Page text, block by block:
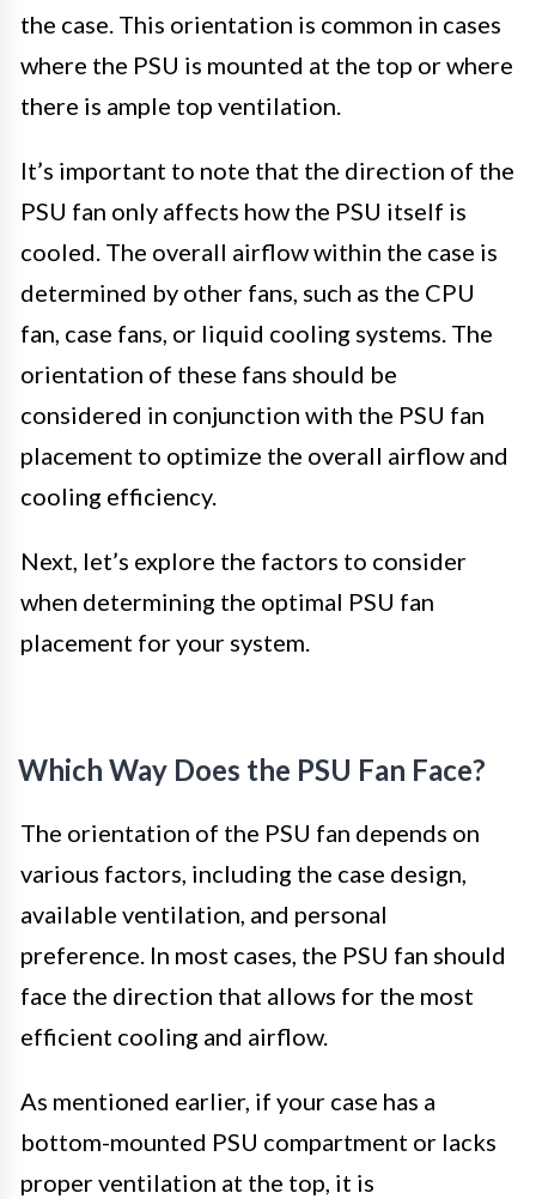
the case. This orientation is common in cases
where the PSU is mounted at the top or where
there is ample top ventilation.
It’s important to note that the direction of the
PSU fan only affects how the PSU itself is
cooled. The overall airflow within the case is
determined by other fans, such as the CPU
fan, case fans, or liquid cooling systems. The
orientation of these fans should be
considered in conjunction with the PSU fan
placement to optimize the overall airflow and
cooling efficiency.
Next, let’s explore the factors to consider
when determining the optimal PSU fan
placement for your system.
Which Way Does the PSU Fan Face?
The orientation of the PSU fan depends on
various factors, including the case design,
available ventilation, and personal
preference. In most cases, the PSU fan should
face the direction that allows for the most
efficient cooling and airflow.
As mentioned earlier, if your case has a
bottom-mounted PSU compartment or lacks
proper ventilation at the top, it is